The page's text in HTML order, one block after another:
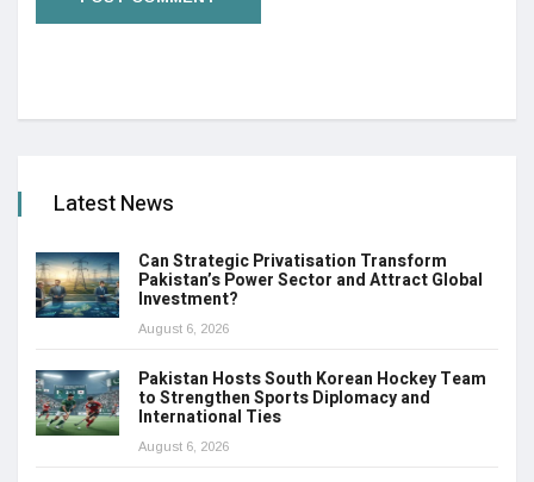
Latest News
Can Strategic Privatisation Transform
Pakistan’s Power Sector and Attract Global
Investment?
August 6, 2026
Pakistan Hosts South Korean Hockey Team
to Strengthen Sports Diplomacy and
International Ties
August 6, 2026